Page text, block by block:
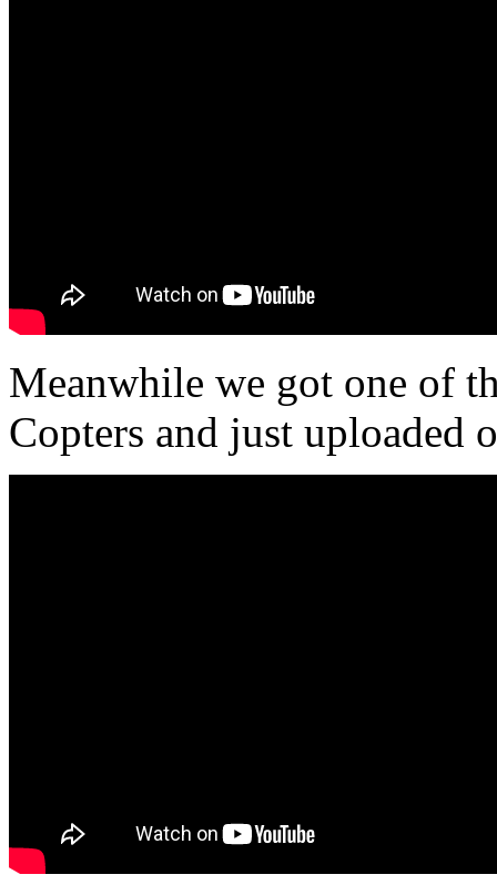
Meanwhile we got one of
Copters and just uploaded